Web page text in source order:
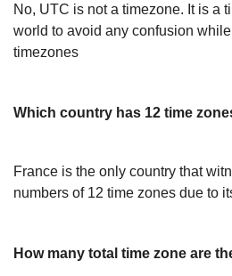
No, UTC is not a timezone. It is a
world to avoid any confusion
timezones
Which country has 12 time
France is the only country that
numbers of 12 time zones due to
How many total time zone are